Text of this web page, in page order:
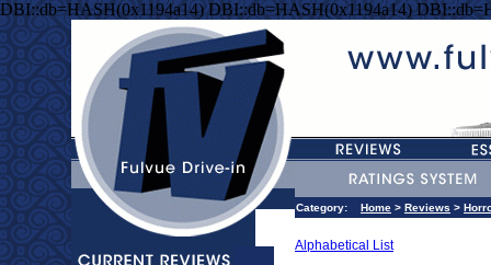
DBI::db=HASH(0x1194a14) DBI::db=HASH(0x1194a14)
Category: Home > Reviews >
Alphabetical List